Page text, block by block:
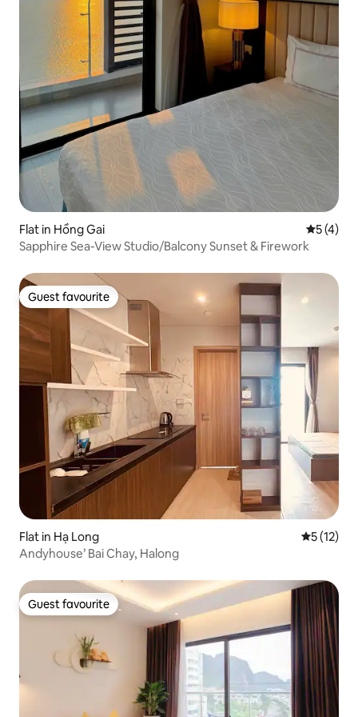
Flat in Hồng Gai 5 out of
5 (4)
Sapphire Sea-View Studio/Balcony Sunset & Firework
Guest favourite
Guest favourite
Flat in Hạ Long 5 out of 5
5 (12)
Andyhouse’ Bai Chay, Halong
Guest favourite
Guest favourite